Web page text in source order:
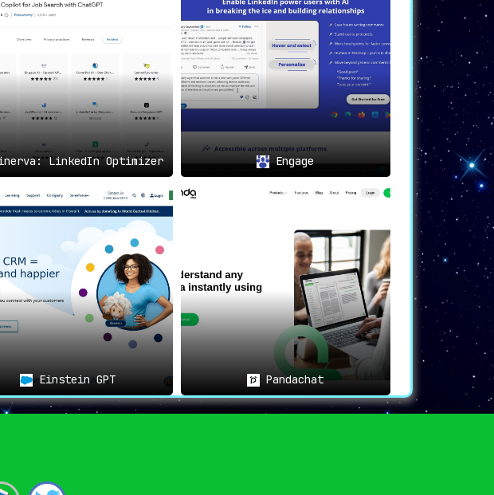
input helps elevate your contributions and interactions , making
data analysis all under one roof
. Boost your productivity
LinkedIn Optimizer Engage
Einstein GPT Pandachat